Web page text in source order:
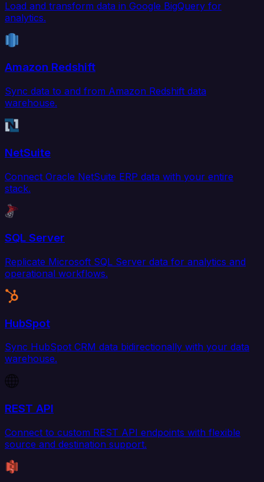
Load and transform data in Google BigQuery for
analytics.
Amazon Redshift
Sync data to and from Amazon Redshift data
warehouse.
NetSuite
Connect Oracle NetSuite ERP data with your entire
stack.
SQL Server
Replicate Microsoft SQL Server data for analytics and
operational workflows.
HubSpot
Sync HubSpot CRM data bidirectionally with your data
warehouse.
REST API
Connect to custom REST API endpoints with flexible
source and destination support.